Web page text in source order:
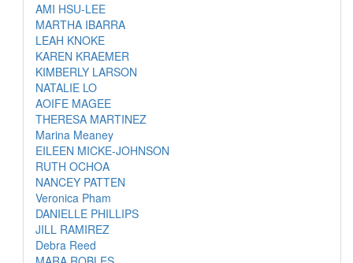
AMI HSU-LEE
MARTHA IBARRA
LEAH KNOKE
KAREN KRAEMER
KIMBERLY LARSON
NATALIE LO
AOIFE MAGEE
THERESA MARTINEZ
Marina Meaney
EILEEN MICKE-JOHNSON
RUTH OCHOA
NANCEY PATTEN
Veronica Pham
DANIELLE PHILLIPS
JILL RAMIREZ
Debra Reed